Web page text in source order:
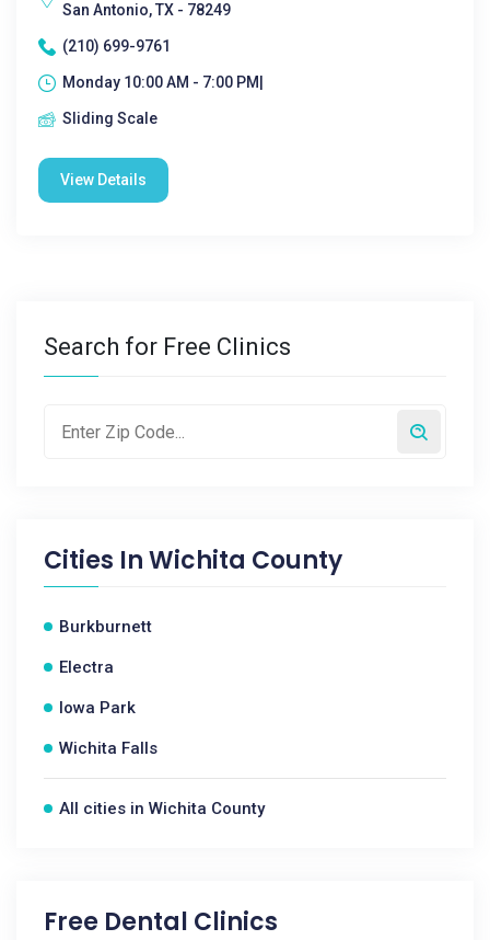
San Antonio, TX - 78249
(210) 699-9761
Monday 10:00 AM - 7:00 PM|
Sliding Scale
View Details
Search for Free Clinics
Cities InWichita County
Burkburnett
Electra
Iowa Park
Wichita Falls
All cities in Wichita County
Free Dental Clinics